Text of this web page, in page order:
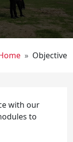
Objective
with our
to